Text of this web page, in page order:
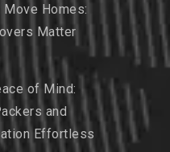
Homes:
Matter
of Mind:
and
Effortless